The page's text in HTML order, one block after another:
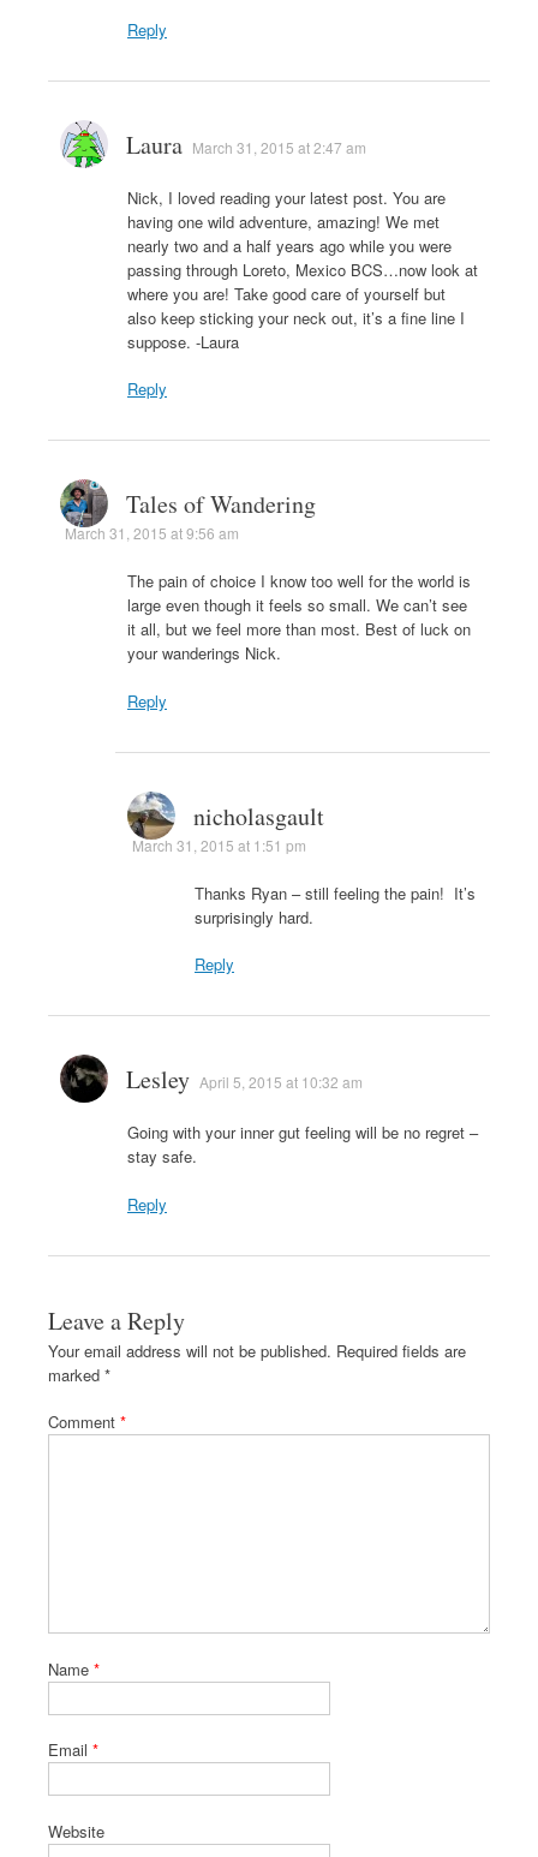
Reply
Laura March 31, 2015 at 2:47 am
Nick, I loved reading your latest post. You are
having one wild adventure, amazing! We met
nearly two and a half years ago while you were
passing through Loreto, Mexico BCS…now look at
where you are! Take good care of yourself but
also keep sticking your neck out, it’s a fine line I
suppose. -Laura
Reply
Tales of Wandering
March 31, 2015 at 9:56 am
The pain of choice I know too well for the world is
large even though it feels so small. We can’t see
it all, but we feel more than most. Best of luck on
your wanderings Nick.
Reply
nicholasgault
March 31, 2015 at 1:51 pm
Thanks Ryan – still feeling the pain! It’s
surprisingly hard.
Reply
Lesley April 5, 2015 at 10:32 am
Going with your inner gut feeling will be no regret –
stay safe.
Reply
Leave a Reply
Your email address will not be published. Required fields are
marked *
Comment *
Name *
Email *
Website